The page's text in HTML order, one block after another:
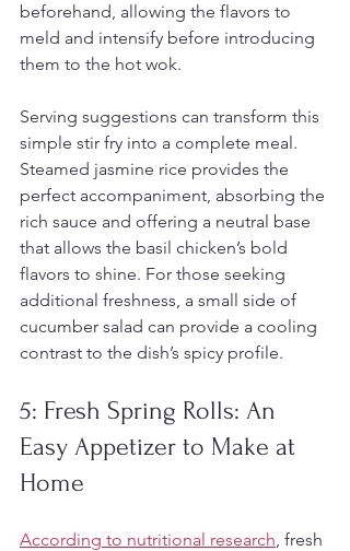
beforehand, allowing the flavors to
meld and intensify before introducing
them to the hot wok.
Serving suggestions can transform this
simple stir fry into a complete meal.
Steamed jasmine rice provides the
perfect accompaniment, absorbing the
rich sauce and offering a neutral base
that allows the basil chicken’s bold
flavors to shine. For those seeking
additional freshness, a small side of
cucumber salad can provide a cooling
contrast to the dish’s spicy profile.
5: Fresh Spring Rolls: An
Easy Appetizer to Make at
Home
According to nutritional research, fresh